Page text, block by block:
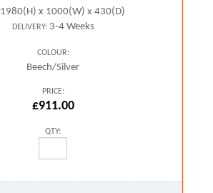
1980(H) x 1000(W) x 430(D)
DELIVERY:3-4 Weeks
COLOUR:
Beech/Silver
PRICE:
£911.00
QTY: